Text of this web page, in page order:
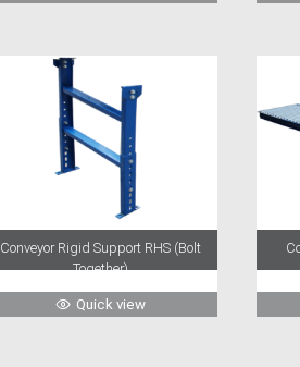
Conveyor Rigid Support RHS (Bolt
Together)
Quick view